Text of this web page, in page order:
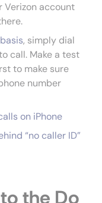
Verizon account
, simply dial
call. Make a test
to make sure
number
on iPhone
“no caller ID”
the Do